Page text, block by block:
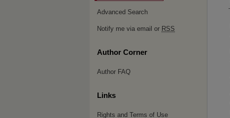
Advanced Search
Notify me via email or RSS
Author Corner
Author FAQ
Links
Rights and Terms of Use